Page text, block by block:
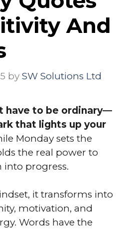
And
by SW Solutions Ltd
have to be ordinary—
that lights up your
Monday sets the
the real power to
progress.
it transforms into
motivation, and
Words have the